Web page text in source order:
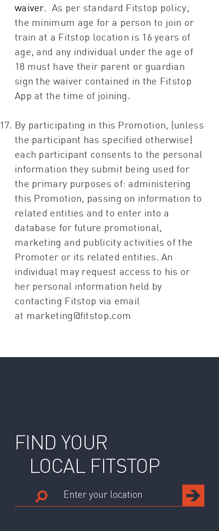
waiver. As per standard Fitstop policy,
the minimum age for a person to join or
train at a Fitstop location is 16 years of
age, and any individual under the age of
18 must have their parent or guardian
sign the waiver contained in the Fitstop
App at the time of joining.
By participating in this Promotion, (unless
the participant has specified otherwise)
each participant consents to the personal
information they submit being used for
the primary purposes of: administering
this Promotion, passing on information to
related entities and to enter into a
database for future promotional,
marketing and publicity activities of the
Promoter or its related entities. An
individual may request access to his or
her personal information held by
contacting Fitstop via email
at marketing@fitstop.com
FIND YOUR
LOCAL FITSTOP